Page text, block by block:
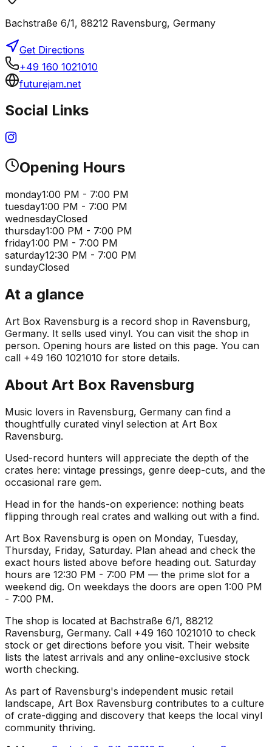
Bachstraße 6/1, 88212 Ravensburg, Germany
Get Directions
+49 160 1021010
futurejam.net
Social Links
Opening Hours
monday1:00 PM - 7:00 PM
tuesday1:00 PM - 7:00 PM
wednesdayClosed
thursday1:00 PM - 7:00 PM
friday1:00 PM - 7:00 PM
saturday12:30 PM - 7:00 PM
sundayClosed
At a glance
Art Box Ravensburg is a record shop in Ravensburg,
Germany. It sells used vinyl. You can visit the shop in
person. Opening hours are listed on this page. You can
call +49 160 1021010 for store details.
About Art Box Ravensburg
Music lovers in Ravensburg, Germany can find a
thoughtfully curated vinyl selection at Art Box
Ravensburg.
Used-record hunters will appreciate the depth of the
crates here: vintage pressings, genre deep-cuts, and the
occasional rare gem.
Head in for the hands-on experience: nothing beats
flipping through real crates and walking out with a find.
Art Box Ravensburg is open on Monday, Tuesday,
Thursday, Friday, Saturday. Plan ahead and check the
exact hours listed above before heading out. Saturday
hours are 12:30 PM - 7:00 PM — the prime slot for a
weekend dig. On weekdays the doors are open 1:00 PM
- 7:00 PM.
The shop is located at Bachstraße 6/1, 88212
Ravensburg, Germany. Call +49 160 1021010 to check
stock or get directions before you visit. Their website
lists the latest arrivals and any online-exclusive stock
worth checking.
As part of Ravensburg's independent music retail
landscape, Art Box Ravensburg contributes to a culture
of crate-digging and discovery that keeps the local vinyl
community thriving.